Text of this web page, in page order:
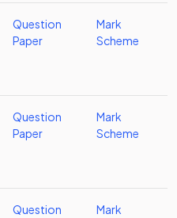
Question
Paper
Mark
Scheme
Question
Paper
Mark
Scheme
Question
Mark